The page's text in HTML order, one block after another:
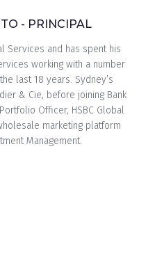
- PRINCIPAL
Services and has spent his
working with a number
last 18 years. Sydney’s
& Cie, before joining Bank
Officer, HSBC Global
marketing platform
Management.